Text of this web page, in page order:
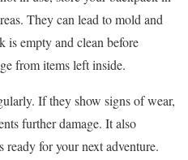
They can lead to mold and
is empty and clean before
from items left inside.
If they show signs of wear,
further damage. It also
ready for your next adventure.